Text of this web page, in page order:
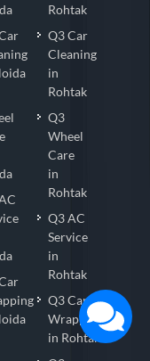
Rohtak
Q3 Car
Cleaning
in
Rohtak
Q3
Wheel
Care
in
Rohtak
Q3 AC
Service
in
Rohtak
Q3 Car
Wrapping
in Rohtak